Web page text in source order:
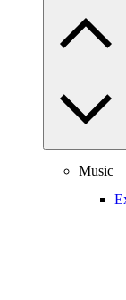
Music